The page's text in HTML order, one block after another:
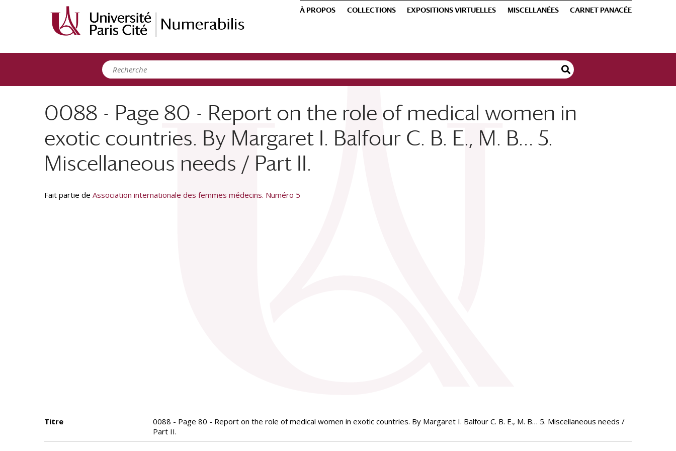
À PROPOS COLLECTIONS EXPOSITIONS VIRTUELLES MISCELLANÉES CARNET PANACÉE
0088 - Page 80 - Report on the role of medical women in
exotic countries. By Margaret I. Balfour C. B. E., M. B… 5.
Miscellaneous needs / Part II.
Fait partie de Association internationale des femmes médecins. Numéro 5
Titre
0088 - Page 80 - Report on the role of medical women in exotic countries. By Margaret I. Balfour C. B. E., M. B… 5. Miscellaneous needs /
Part II.
Panneau de gestion des cookies